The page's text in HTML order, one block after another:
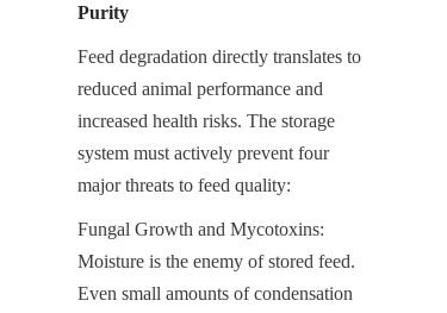
Purity
Feed degradation directly translates to
reduced animal performance and
increased health risks. The storage
system must actively prevent four
major threats to feed quality:
Fungal Growth and Mycotoxins:
Moisture is the enemy of stored feed.
Even small amounts of condensation